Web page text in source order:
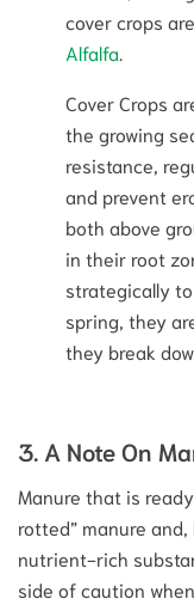
cover crops are
Alfalfa
Cover Crops
the growing
resistance,
and prevent
both above
in their root
strategically
spring, they
they break
3. A Note On
Manure that is
rotted” manure
nutrient-rich
side of caution